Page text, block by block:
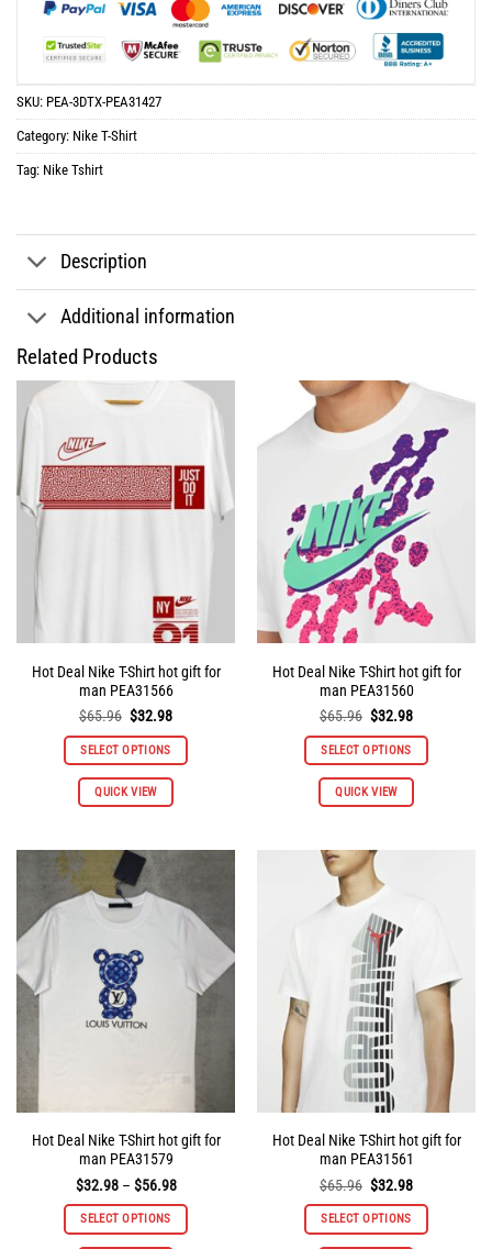
SKU: PEA-3DTX-PEA31427
Category: Nike T-Shirt
Tag: Nike Tshirt
Description
Additional information
Related Products
Hot Deal Nike T-Shirt hot gift for
man PEA31566
$65.96 Original
was:
$65.96.
$32.98Current
is:
$32.98.
SELECT OPTIONS
QUICK VIEW
This
options
chosen
Hot Deal Nike T-Shirt hot gift for
man PEA31560
$65.96 Original
was:
$65.96.
$32.98Current
is:
$32.98.
SELECT OPTIONS
QUICK VIEW
This
chosen
on
the
page
Hot Deal Nike T-Shirt hot gift for
man PEA31579
$32.98 – $56.98Price
$32.98
through
$56.98
SELECT OPTIONS
This
Hot Deal Nike T-Shirt hot gift for
man PEA31561
$65.96 Original
price
was:
$65.96.
$32.98Current
is:
$32.98.
SELECT OPTIONS
This